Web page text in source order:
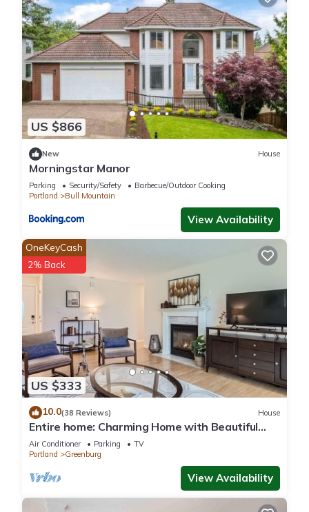
US $866
New House
Morningstar Manor
Parking Security/Safety
Barbecue/Outdoor Cooking
Portland
Bull Mountain
View Availability
US $333
OneKeyCash
2% Back
10.0(38 Reviews) House
Entire home: Charming Home with Beautiful
Yard
Air Conditioner Parking
TV
Portland
Greenburg
View Availability